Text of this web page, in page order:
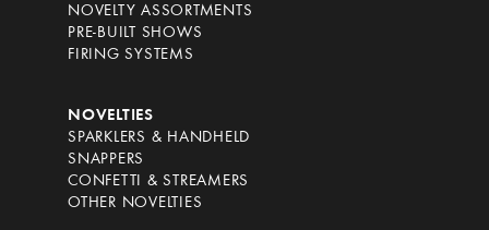
NOVELTY ASSORTMENTS
PRE-BUILT SHOWS
FIRING SYSTEMS
NOVELTIES
SPARKLERS & HANDHELD
SNAPPERS
CONFETTI & STREAMERS
OTHER NOVELTIES